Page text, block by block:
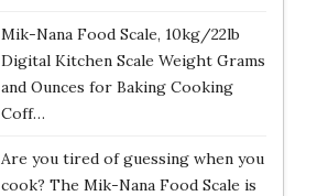
Mik-Nana Food Scale, 10kg/22lb
Digital Kitchen Scale Weight Grams
and Ounces for Baking Cooking
Coff…
Are you tired of guessing when you
cook? The Mik-Nana Food Scale is